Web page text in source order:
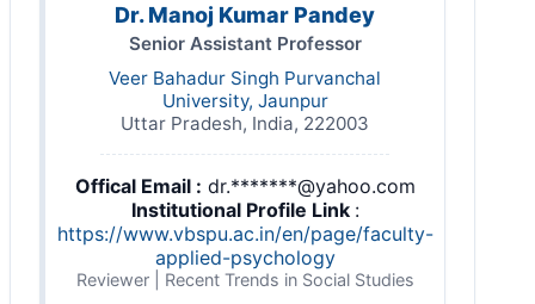
Dr. Manoj Kumar Pandey
Senior Assistant Professor
Veer Bahadur Singh Purvanchal
University, Jaunpur
Uttar Pradesh, India, 222003
Offical Email : dr.*******@yahoo.com
Institutional Profile Link :
https://www.vbspu.ac.in/en/page/faculty-
applied-psychology
Reviewer | Recent Trends in Social Studies